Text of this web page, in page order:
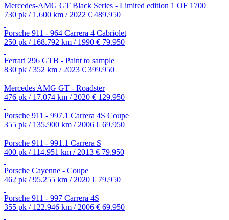
Mercedes-AMG GT Black Series - Limited edition 1 OF 1700
730 pk / 1.600 km / 2022 € 489.950
Porsche 911 - 964 Carrera 4 Cabriolet
250 pk / 168.792 km / 1990 € 79.950
Ferrari 296 GTB - Paint to sample
830 pk / 352 km / 2023 € 399.950
Mercedes AMG GT - Roadster
476 pk / 17.074 km / 2020 € 129.950
Porsche 911 - 997.1 Carrera 4S Coupe
355 pk / 135.900 km / 2006 € 69.950
Porsche 911 - 991.1 Carrera S
400 pk / 114.951 km / 2013 € 79.950
Porsche Cayenne - Coupe
462 pk / 95.255 km / 2020 € 79.950
Porsche 911 - 997 Carrera 4S
355 pk / 122.946 km / 2006 € 69.950